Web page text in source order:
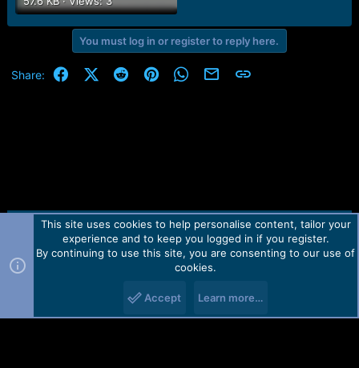
You must log in or register to reply here.
Share: FacebookX (Twitter)
RedditPinterestWhatsApp
Email Link
Contact us TOS Privacy policy Help Home
R
Forum software by Martview-Forum®.
2010-2021© Martview Ltd
This site uses cookies to help personalise content, tailor your
experience and to keep you logged in if you register.
By continuing to use this site, you are consenting to our use of
cookies.
Accept Learn more…